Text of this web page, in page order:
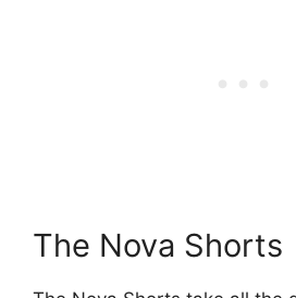
The Nova Shorts